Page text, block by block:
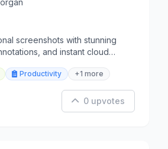
screenshots with stunning
and instant cloud
Productivity +1 more
0 upvotes